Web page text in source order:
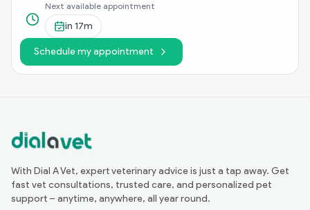
Next available appointment
in 17m
Schedule my appointment
With Dial A Vet, expert veterinary advice is just a tap away. Get
fast vet consultations, trusted care, and personalized pet
support – anytime, anywhere, all year round.